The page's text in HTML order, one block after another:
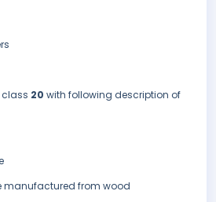
class 20 with following description of
manufactured from wood